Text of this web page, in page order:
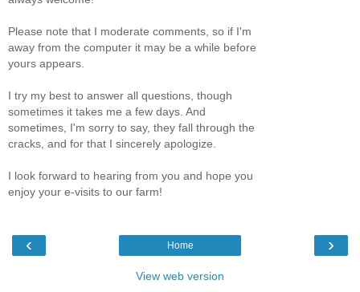
Please note that I moderate comments, so if I'm
away from the computer it may be a while before
yours appears.
I try my best to answer all questions, though
sometimes it takes me a few days. And
sometimes, I'm sorry to say, they fall through the
cracks, and for that I sincerely apologize.
I look forward to hearing from you and hope you
enjoy your e-visits to our farm!
‹ ›
Home
View web version